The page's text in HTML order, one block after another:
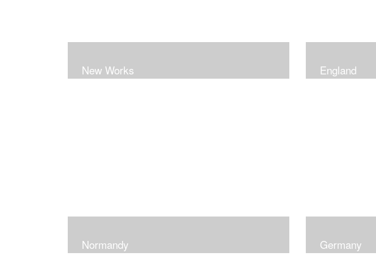
New Works England
Normandy Germany